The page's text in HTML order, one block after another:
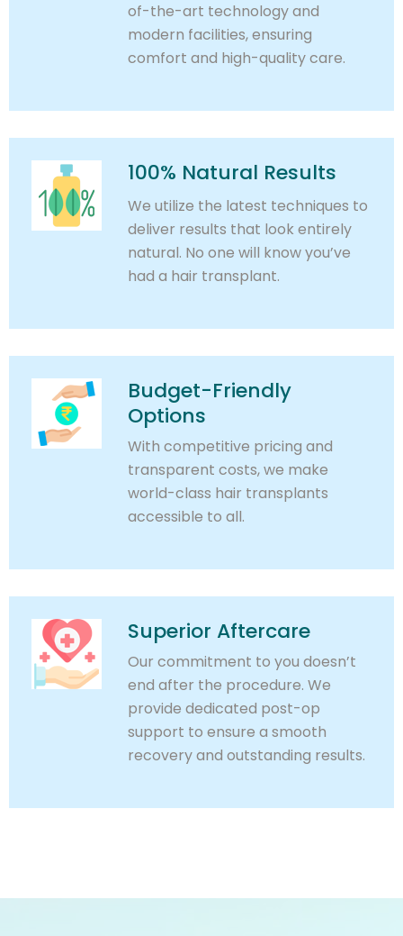
of-the-art technology and
modern facilities, ensuring
comfort and high-quality care.
100% Natural Results
We utilize the latest techniques to
deliver results that look entirely
natural. No one will know you’ve
had a hair transplant.
Budget-Friendly
Options
With competitive pricing and
transparent costs, we make
world-class hair transplants
accessible to all.
Superior Aftercare
Our commitment to you doesn’t
end after the procedure. We
provide dedicated post-op
support to ensure a smooth
recovery and outstanding results.